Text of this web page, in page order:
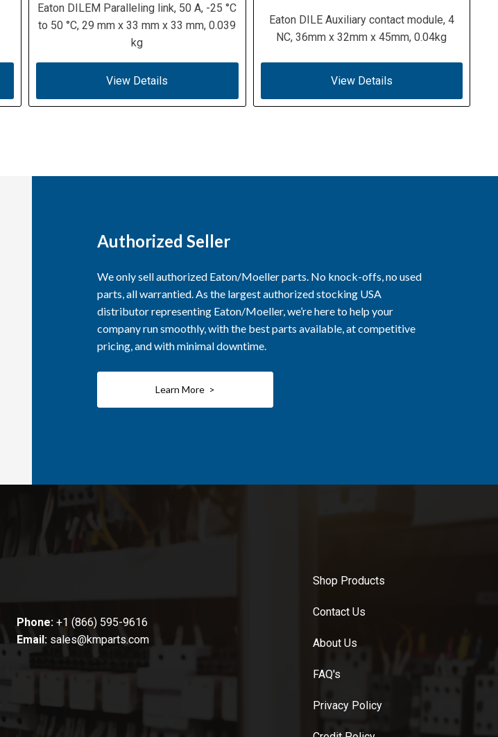
Eaton DILEM Paralleling link, 50 A, -25 °C
to 50 °C, 29 mm x 33 mm x 33 mm, 0.039
kg
View Details
Eaton DILE Auxiliary contact module, 4
NC, 36mm x 32mm x 45mm, 0.04kg
View Details
Authorized Seller
We only sell authorized Eaton/Moeller parts. No knock-offs, no used
parts, all warrantied. As the largest authorized stocking USA
distributor representing Eaton/Moeller, we’re here to help your
company run smoothly, with the best parts available, at competitive
pricing, and with minimal downtime.
Learn More >
Phone: +1 (866) 595-9616
Email: sales@kmparts.com
Shop Products
Contact Us
About Us
FAQ's
Privacy Policy